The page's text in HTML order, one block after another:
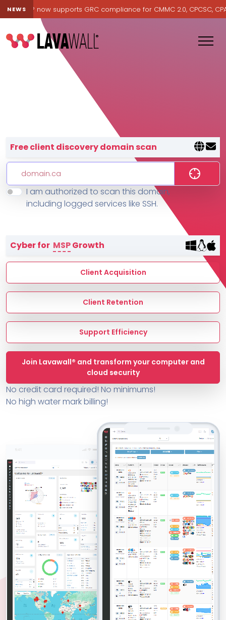
NEWS now supports GRC compliance for CMMC 2.0, CPCSC, CPA
Features
MSP Directory
About ThreeShield
About Lavawall®
Lavawall® — negative-cost
Free client discovery domain scan
I am authorized to scan this domain,
including logged services like SSH.
Cyber for MSPGrowth
Client Acquisition
Client Retention
Support Efficiency
Join Lavawall® and transform your computer and
cloud security
No credit card required! No minimums!
No high water mark billing!